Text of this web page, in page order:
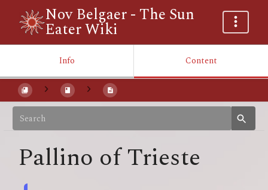
Nov Belgaer - The Sun
Eater Wiki
Info Content
Pallino of Trieste